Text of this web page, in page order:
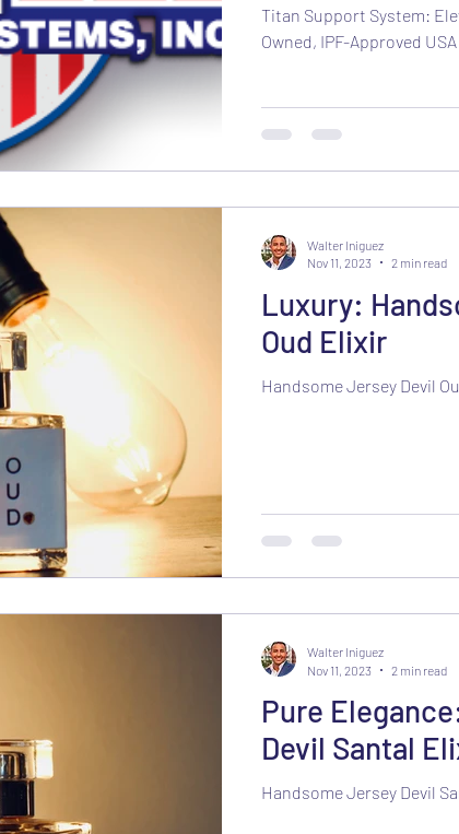
Titan Support System:
Owned, IPF-Approved
Luxury:
Oud Elixir
Handsome Jersey Devil
Walter Iniguez
Nov 11, 2023
2 min read
Pure
Devil Santal
Handsome Jersey Devil
Walter Iniguez
Nov 11, 2023
2 min read